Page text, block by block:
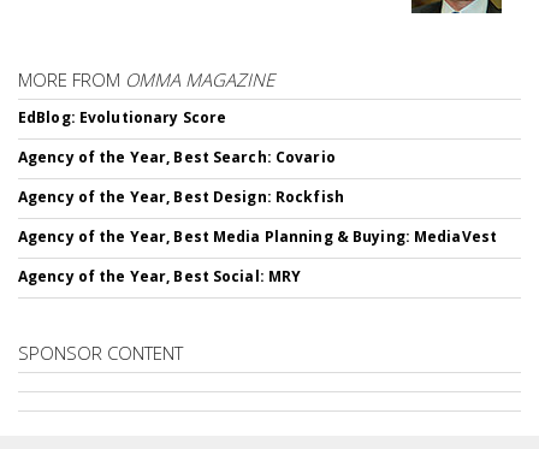
MORE FROM OMMA MAGAZINE
EdBlog: Evolutionary Score
Agency of the Year, Best Search: Covario
Agency of the Year, Best Design: Rockfish
Agency of the Year, Best Media Planning & Buying: MediaVest
Agency of the Year, Best Social: MRY
SPONSOR CONTENT